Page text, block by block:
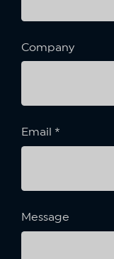
Company
Email *
Message